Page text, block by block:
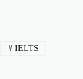
# IELTS